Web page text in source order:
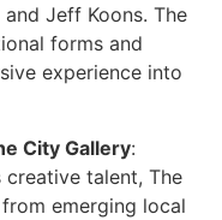
Jeff Koons. The
forms and
experience into
City Gallery:
creative talent, The
emerging local